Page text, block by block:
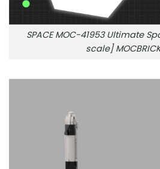
SPACE MOC-41953 Ultimate
scale]